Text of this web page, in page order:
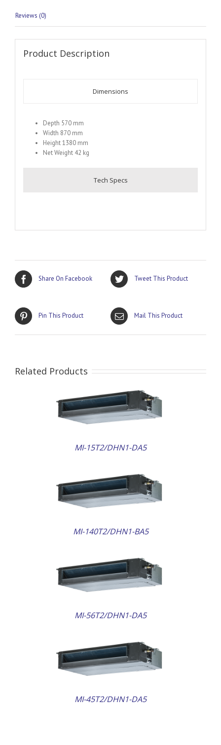
Reviews (0)
Product Description
Dimensions
Depth 570 mm
Width 870 mm
Height 1380 mm
Net Weight 42 kg
Tech Specs
Share On Facebook Tweet This Product
Pin This Product Mail This Product
Related Products
MI-15T2/DHN1-DA5
MI-140T2/DHN1-BA5
MI-56T2/DHN1-DA5
MI-45T2/DHN1-DA5